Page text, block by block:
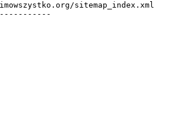
sitemap_index.xml